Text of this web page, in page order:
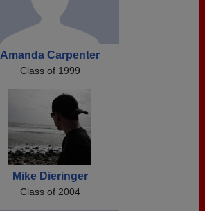
Amanda Carpenter
Class of 1999
Mike Dieringer
Class of 2004